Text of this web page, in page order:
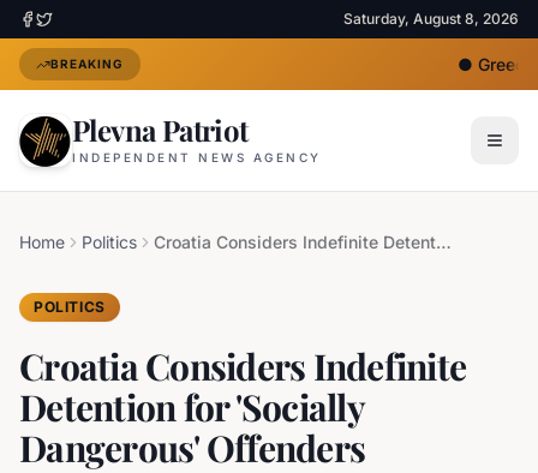
Saturday, August 8, 2026
BREAKING ●Greece
Plevna Patriot
INDEPENDENT NEWS AGENCY
Home Politics Croatia Considers Indefinite Detention for 'Socially Dangerous' Offenders
POLITICS
Croatia Considers Indefinite
Detention for 'Socially
Dangerous' Offenders